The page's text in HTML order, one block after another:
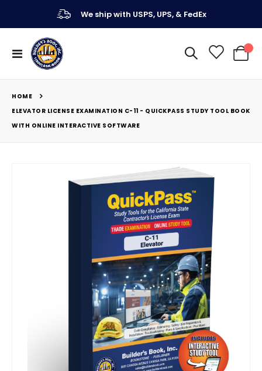
We ship with USPS, UPS, & FedEx
Toggle
Nav
My
HOME
ELEVATOR LICENSE EXAMINATION C-11 - QUICKPASS STUDY TOOL BOOK
WITH ONLINE INTERACTIVE SOFTWARE